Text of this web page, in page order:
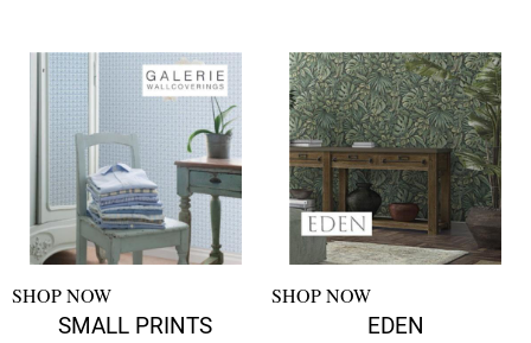
SHOP NOW
SMALL PRINTS
SHOP NOW
EDEN